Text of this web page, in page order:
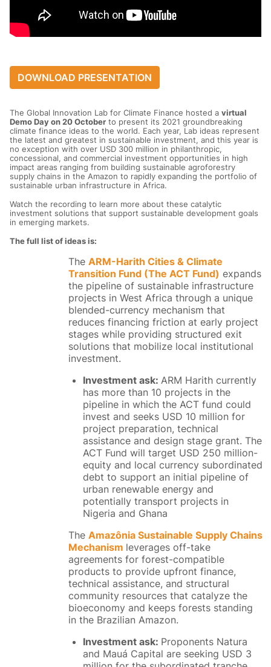
DOWNLOAD PRESENTATION
The Global Innovation Lab for Climate Finance hosted a virtual
Demo Day on 20 October to present its 2021 groundbreaking
climate finance ideas to the world. Each year, Lab ideas represent
the latest and greatest in sustainable investment, and this year is
no exception with over USD 300 million in philanthropic,
concessional, and commercial investment opportunities in high
impact areas ranging from building sustainable agroforestry
supply chains in the Amazon to rapidly expanding the portfolio of
sustainable urban infrastructure in Africa.
Watch the recording to learn more about these catalytic
investment solutions that support sustainable development goals
in emerging markets.
The full list of ideas is:
The ARM-Harith Cities & Climate
Transition Fund (The ACT Fund) expands
the pipeline of sustainable infrastructure
projects in West Africa through a unique
blended-currency mechanism that
reduces financing friction at early project
stages while providing structured exit
solutions that mobilize local institutional
investment.
Investment ask: ARM Harith currently
has more than 10 projects in the
pipeline in which the ACT fund could
invest and seeks USD 10 million for
project preparation, technical
assistance and design stage grant. The
ACT Fund will target USD 250 million-
equity and local currency subordinated
debt to support an initial pipeline of
urban renewable energy and
potentially transport projects in
Nigeria and Ghana
The Amazônia Sustainable Supply Chains
Mechanism leverages off-take
agreements for forest-compatible
products to provide upfront finance,
technical assistance, and structural
community resources that catalyze the
bioeconomy and keeps forests standing
in the Brazilian Amazon.
Investment ask: Proponents Natura
and Mauá Capital are seeking USD 3